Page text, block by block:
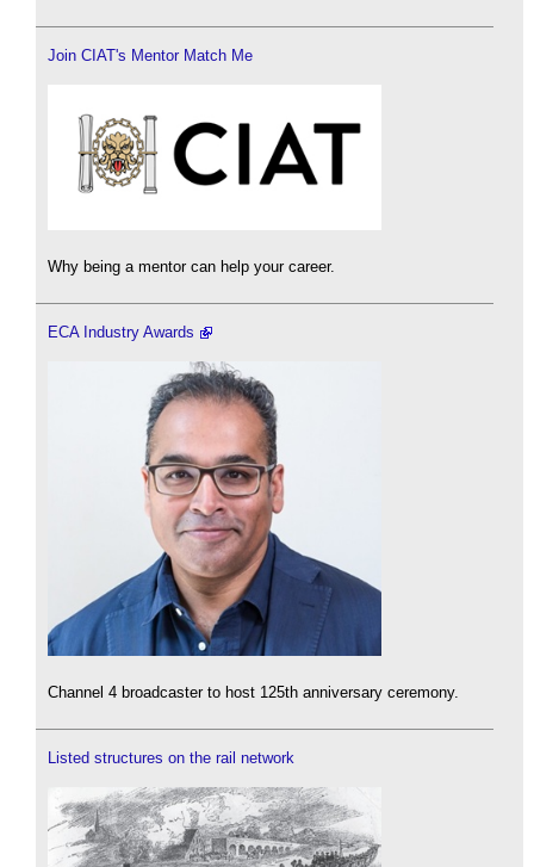
Join CIAT's Mentor Match Me
Why being a mentor can help your career.
ECA Industry Awards
Channel 4 broadcaster to host 125th anniversary ceremony.
Listed structures on the rail network